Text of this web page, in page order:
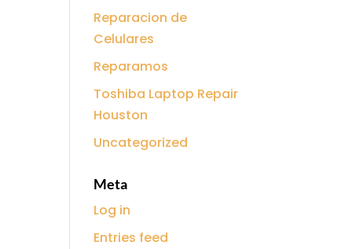
Reparacion de
Celulares
Reparamos
Toshiba Laptop Repair
Houston
Uncategorized
Meta
Log in
Entries feed